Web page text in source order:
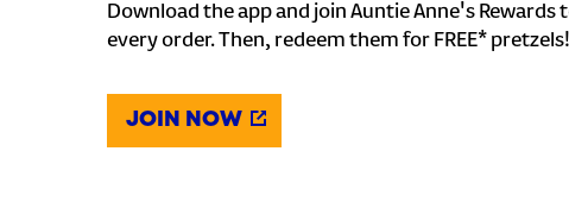
Download the app and join Auntie Anne's Rewards
every order. Then, redeem them for FREE* pretzels!
JOIN NOW